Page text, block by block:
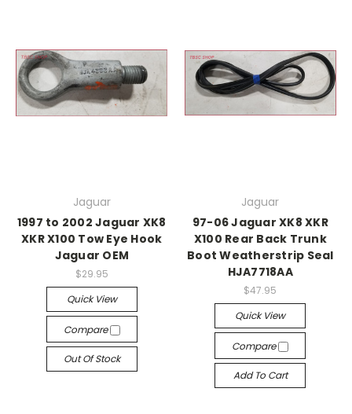
Jaguar
1997 to 2002 Jaguar XK8
XKR X100 Tow Eye Hook
Jaguar OEM
$29.95
Quick View
Compare
Out Of Stock
Jaguar
97-06 Jaguar XK8 XKR
X100 Rear Back Trunk
Boot Weatherstrip Seal
HJA7718AA
$47.95
Quick View
Compare
Add To Cart